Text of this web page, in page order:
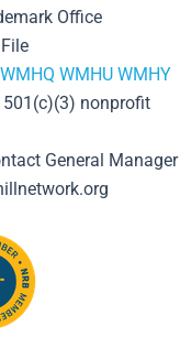
Office
WMHQ WMHU WMHY
501(c)(3) nonprofit
General Manager